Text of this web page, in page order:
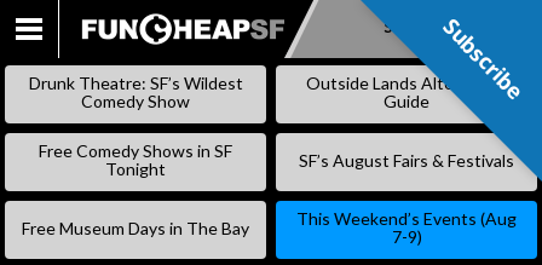
SKIP
Subscribe
Drunk Theatre: SF’s Wildest
Comedy Show
Outside Lands Alternative
Guide
Free Comedy Shows in SF
Tonight
SF’s August Fairs & Festivals
Free Museum Days in The Bay
This Weekend’s Events (Aug
7-9)
Subscribe